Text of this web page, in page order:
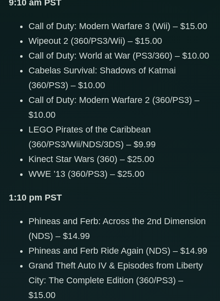
9:10 am PST
Call of Duty: Modern Warfare 3 (Wii) – $15.00
Wipeout 2 (360/PS3/Wii) – $15.00
Call of Duty: World at War (PS3/360) – $10.00
Cabelas Survival: Shadows of Katmai
(360/PS3) – $10.00
Call of Duty: Modern Warfare 2 (360/PS3) –
$10.00
LEGO Pirates of the Caribbean
(360/PS3/Wii/NDS/3DS) – $9.99
Kinect Star Wars (360) – $25.00
WWE ’13 (360/PS3) – $25.00
1:10 pm PST
Phineas and Ferb: Across the 2nd Dimension
(NDS) – $14.99
Phineas and Ferb Ride Again (NDS) – $14.99
Grand Theft Auto IV & Episodes from Liberty
City: The Complete Edition (360/PS3) –
$15.00